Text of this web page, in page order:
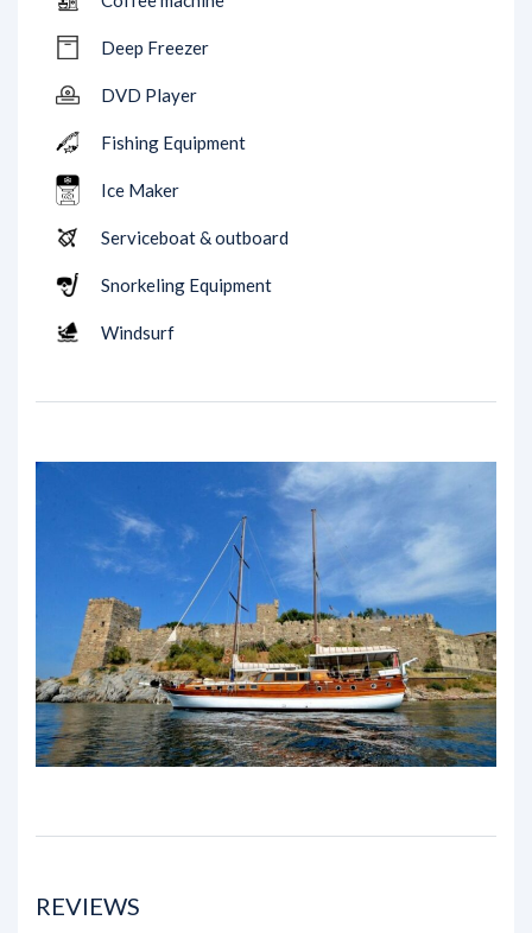
Deep Freezer
DVD Player
Fishing Equipment
Ice Maker
Serviceboat & outboard
Snorkeling Equipment
Windsurf
REVIEWS